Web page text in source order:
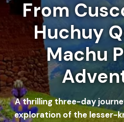
From
Huchuy
Machu
A thrilling three-day
exploration of the lesser-